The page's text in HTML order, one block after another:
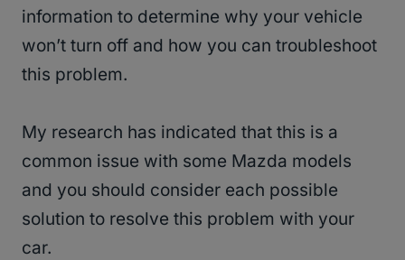
information to determine why your vehicle
won’t turn off and how you can troubleshoot
this problem.
My research has indicated that this is a
common issue with some Mazda models
and you should consider each possible
solution to resolve this problem with your
car.